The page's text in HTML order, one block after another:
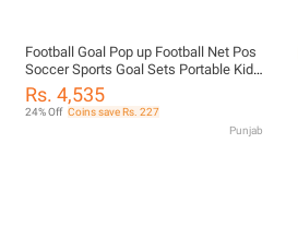
Football Goal Pop up Football Net Pos
Soccer Sports Goal Sets Portable Kids
Soccer Goal Basketball Kit Outdoor
And Indoor Toy Mini Football Goal For
Kids,Kids Portable Mini Indoor
Rs. 4,535
24% Off Coins save Rs. 227
Punjab